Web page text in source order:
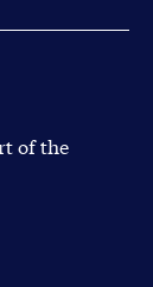
of the